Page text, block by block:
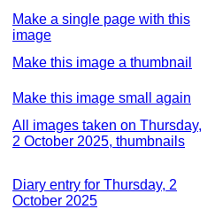
Make a single page with this
image
Make this image a thumbnail
Make this image small again
All images taken on Thursday,
2 October 2025, thumbnails
Diary entry for Thursday, 2
October 2025